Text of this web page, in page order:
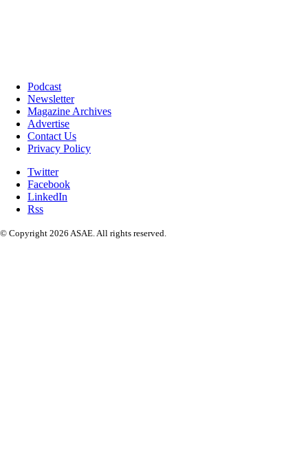
Podcast
Newsletter
Magazine Archives
Advertise
Contact Us
Privacy Policy
Twitter
Facebook
LinkedIn
Rss
© Copyright 2026 ASAE. All rights reserved.